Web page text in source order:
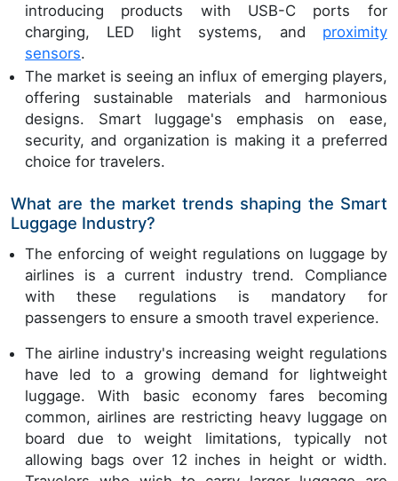
introducing products with USB-C ports for
charging, LED light systems, and proximity
sensors.
The market is seeing an influx of emerging players,
offering sustainable materials and harmonious
designs. Smart luggage's emphasis on ease,
security, and organization is making it a preferred
choice for travelers.
What are the market trends shaping the Smart
Luggage Industry?
The enforcing of weight regulations on luggage by
airlines is a current industry trend. Compliance
with these regulations is mandatory for
passengers to ensure a smooth travel experience.
The airline industry's increasing weight regulations
have led to a growing demand for lightweight
luggage. With basic economy fares becoming
common, airlines are restricting heavy luggage on
board due to weight limitations, typically not
allowing bags over 12 inches in height or width.